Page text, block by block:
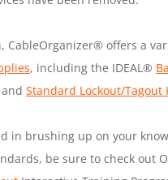
CableOrganizer® offers a
, including the IDEAL®
and Standard Lockout/Tagout
in brushing up on your
be sure to check out